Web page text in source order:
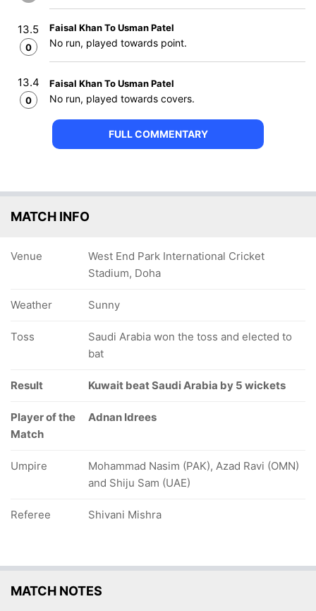
13.5
0
Faisal Khan To Usman Patel
No run, played towards point.
13.4
0
Faisal Khan To Usman Patel
No run, played towards covers.
FULL COMMENTARY
MATCH INFO
Venue
West End Park International Cricket
Stadium, Doha
Weather Sunny
Toss
Saudi Arabia won the toss and elected to
bat
Result Kuwait beat Saudi Arabia by 5 wickets
Player of the
Match
Adnan Idrees
Umpire
Mohammad Nasim (PAK), Azad Ravi (OMN)
and Shiju Sam (UAE)
Referee Shivani Mishra
MATCH NOTES